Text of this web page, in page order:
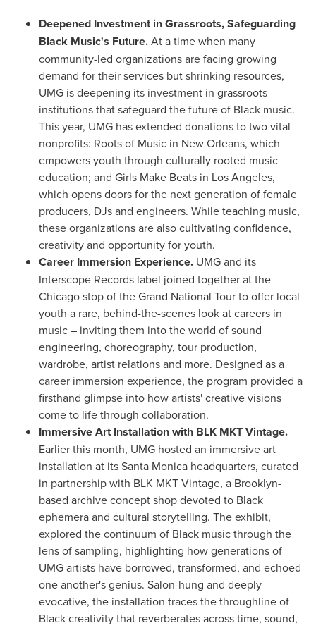
Deepened Investment in Grassroots, Safeguarding
Black Music's Future.At a time when many
community-led organizations are facing growing
demand for their services but shrinking resources,
UMG is deepening its investment in grassroots
institutions that safeguard the future of Black music.
This year, UMG has extended donations to two vital
nonprofits: Roots of Music in New Orleans, which
empowers youth through culturally rooted music
education; and Girls Make Beats in Los Angeles,
which opens doors for the next generation of female
producers, DJs and engineers. While teaching music,
these organizations are also cultivating confidence,
creativity and opportunity for youth.
Career Immersion Experience. UMG and its
Interscope Records label joined together at the
Chicago stop of the Grand National Tour to offer local
youth a rare, behind-the-scenes look at careers in
music – inviting them into the world of sound
engineering, choreography, tour production,
wardrobe, artist relations and more. Designed as a
career immersion experience, the program provided a
firsthand glimpse into how artists' creative visions
come to life through collaboration.
Immersive Art Installation with BLK MKT Vintage.
Earlier this month, UMG hosted an immersive art
installation at itsSanta Monica headquarters, curated
in partnership with BLK MKT Vintage, a Brooklyn-
based archive concept shop devoted to Black
ephemera and cultural storytelling. The exhibit,
explored the continuum of Black music through the
lens of sampling, highlighting how generations of
UMG artists have borrowed, transformed, and echoed
one another's genius. Salon-hung and deeply
evocative, the installation traces the throughline of
Black creativity that reverberates across time, sound,